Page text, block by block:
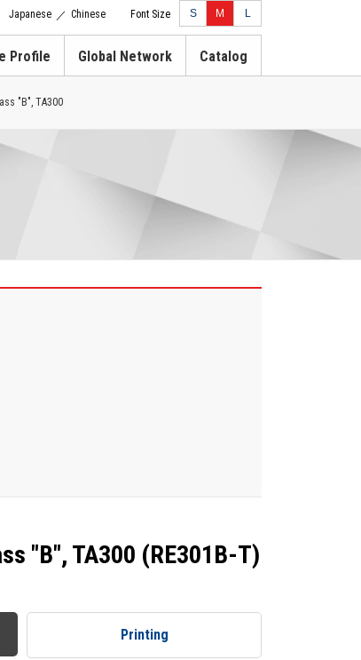
Japanese ／ Chinese Font Size S M L
Profile Global Network Catalog
"B", TA300
"B", TA300 (RE301B-T)
Printing